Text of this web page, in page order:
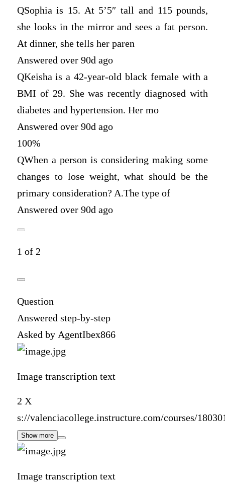
QSophia is 15. At 5’5″ tall and 115 pounds,
she looks in the mirror and sees a fat person.
At dinner, she tells her paren
Answered over 90d ago
QKeisha is a 42-year-old black female with a
BMI of 29. She was recently diagnosed with
diabetes and hypertension. Her mo
Answered over 90d ago
100%
QWhen a person is considering making some
changes to lose weight, what should be the
primary consideration? A.The type of
Answered over 90d ago
1 of 2
Question
Answered step-by-step
Asked by AgentIbex866
Image transcription text
2 X
s://valenciacollege.instructure.com/courses/
Show more
Image transcription text